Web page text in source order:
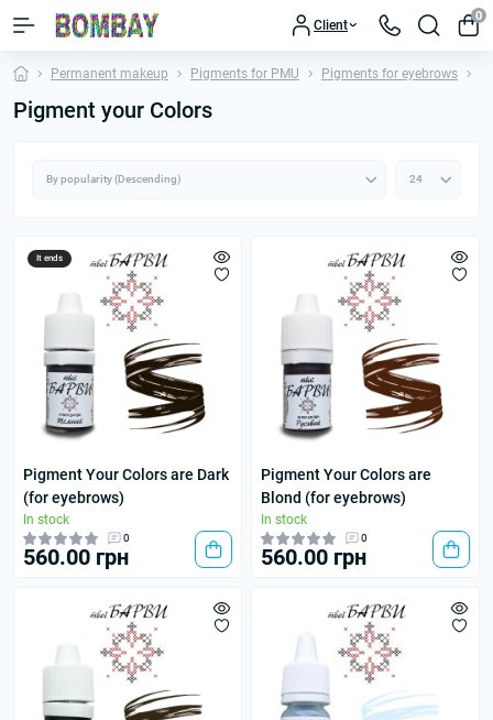
Client
0
Permanent makeup Pigments for PMU Pigments for eyebrows
Pigment your Colors
It ends
Pigment Your Colors are Dark
(for eyebrows)
In stock
0
560.00 грн
Pigment Your Colors are
Blond (for eyebrows)
In stock
0
560.00 грн